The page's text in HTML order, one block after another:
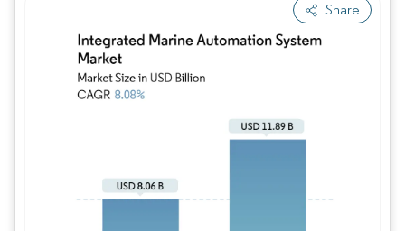
Share